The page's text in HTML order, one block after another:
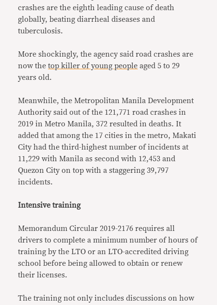
crashes are the eighth leading cause of death
globally, beating diarrheal diseases and
tuberculosis.
More shockingly, the agency said road crashes are
now thetop killer of young people aged 5 to 29
years old.
Meanwhile, the Metropolitan Manila Development
Authority said out of the 121,771 road crashes in
2019 in Metro Manila, 372 resulted in deaths. It
added that among the 17 cities in the metro, Makati
City had the third-highest number of incidents at
11,229 with Manila as second with 12,453 and
Quezon City on top with a staggering 39,797
incidents.
Intensive training
Memorandum Circular 2019-2176 requires all
drivers to complete a minimum number of hours of
training by the LTO or an LTO-accredited driving
school before being allowed to obtain or renew
their licenses.
The training not only includes discussions on how